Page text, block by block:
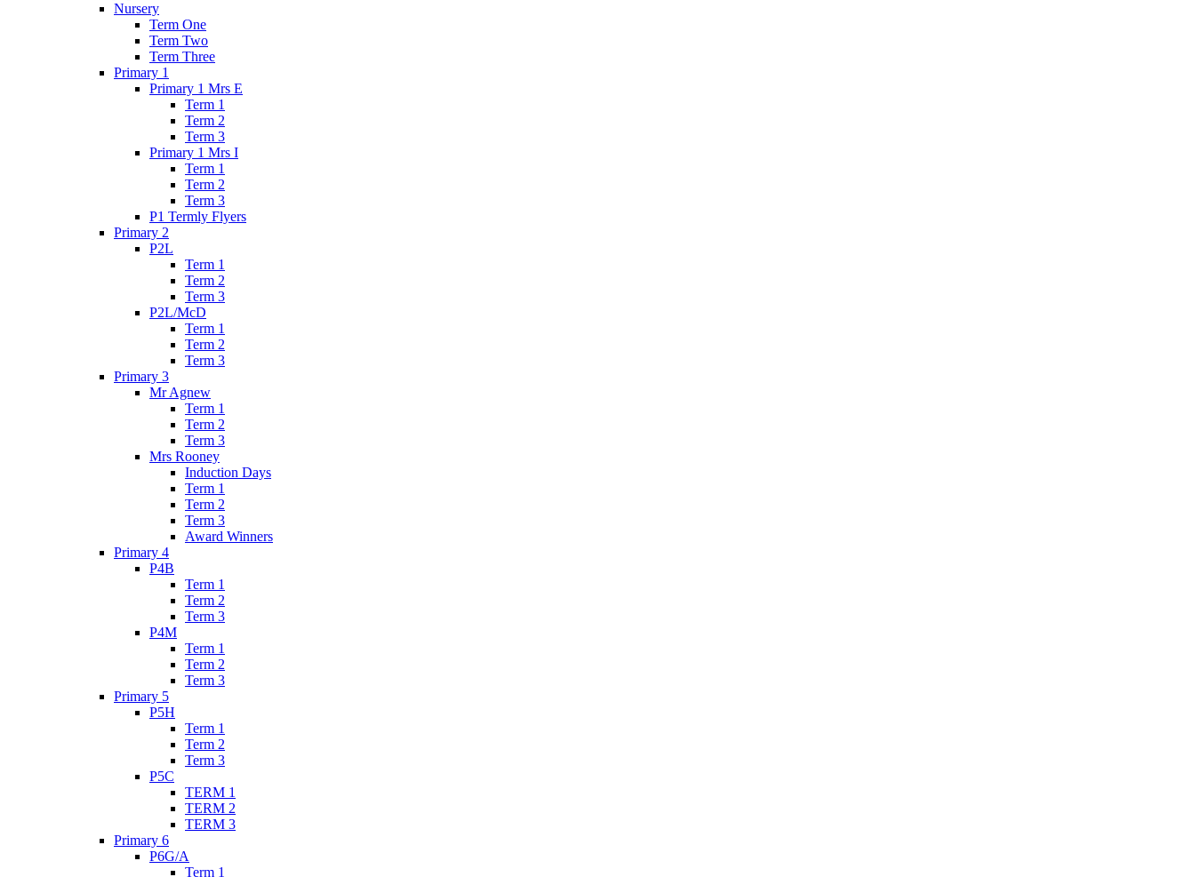
Nursery
Term One
Term Two
Term Three
Primary 1
Primary 1 Mrs E
Term 1
Term 2
Term 3
Primary 1 Mrs I
Term 1
Term 2
Term 3
P1 Termly Flyers
Primary 2
P2L
Term 1
Term 2
Term 3
P2L/McD
Term 1
Term 2
Term 3
Primary 3
Mr Agnew
Term 1
Term 2
Term 3
Mrs Rooney
Induction Days
Term 1
Term 2
Term 3
Award Winners
Primary 4
P4B
Term 1
Term 2
Term 3
P4M
Term 1
Term 2
Term 3
Primary 5
P5H
Term 1
Term 2
Term 3
P5C
TERM 1
TERM 2
TERM 3
Primary 6
P6G/A
Term 1